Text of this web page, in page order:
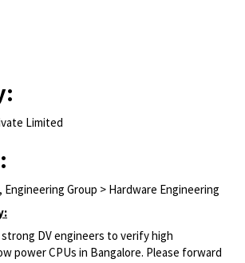
Limited
Engineering Group > Hardware Engineering
strong DV engineers to verify high
power CPUs in Bangalore. Please forward